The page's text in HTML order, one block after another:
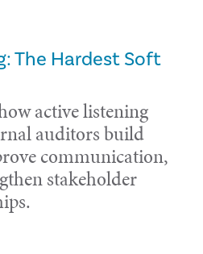
The Hardest Soft
active listening
auditors build
communication,
stakeholder